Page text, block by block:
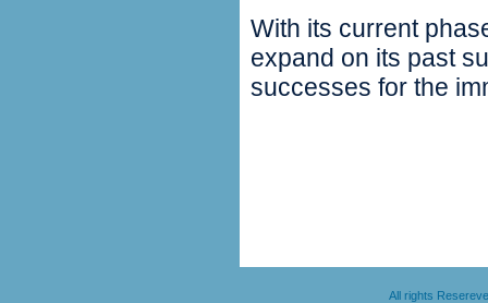
With its current
expand on its past
successes for the
All rights